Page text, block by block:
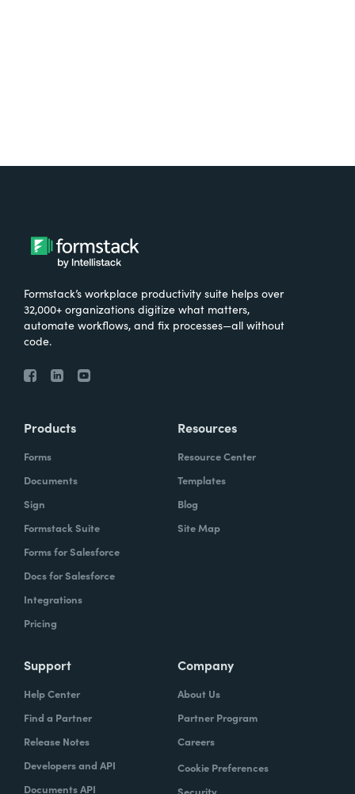
Formstack’s workplace productivity suite helps over
32,000+ organizations digitize what matters,
automate workflows, and fix processes—all without
code.
Products
Forms
Documents
Sign
Formstack Suite
Forms for Salesforce
Docs for Salesforce
Integrations
Pricing
Resources
Resource Center
Templates
Blog
Site Map
Support
Help Center
Find a Partner
Release Notes
Developers and API
Documents API
Company
About Us
Partner Program
Careers
Cookie Preferences